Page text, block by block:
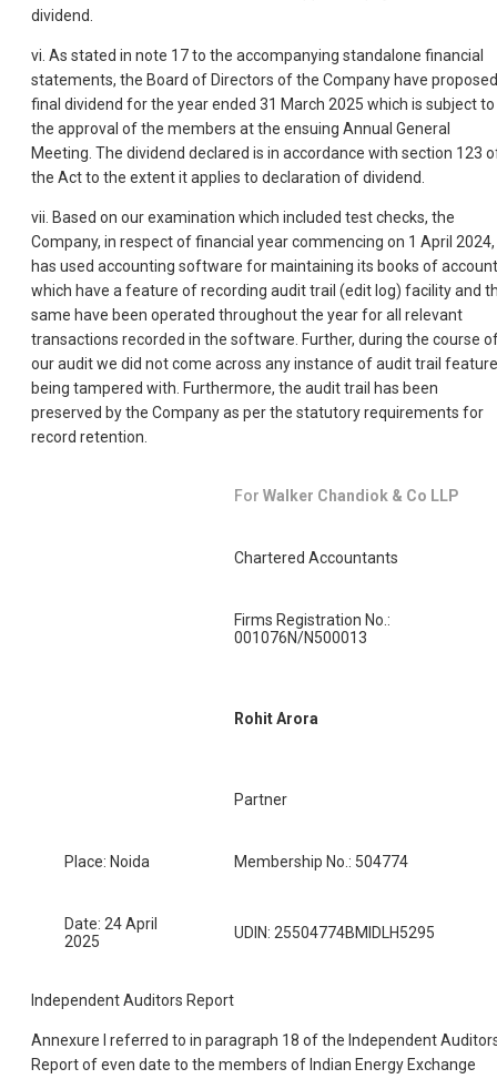
dividend.
vi. As stated in note 17 to the accompanying standalone financial
statements, the Board of Directors of the Company have proposed
final dividend for the year ended 31 March 2025 which is subject to
the approval of the members at the ensuing Annual General
Meeting. The dividend declared is in accordance with section 123
the Act to the extent it applies to declaration of dividend.
vii. Based on our examination which included test checks, the
Company, in respect of financial year commencing on 1 April 2024,
has used accounting software for maintaining its books of account
which have a feature of recording audit trail (edit log) facility and
same have been operated throughout the year for all relevant
transactions recorded in the software. Further, during the course
our audit we did not come across any instance of audit trail feature
being tampered with. Furthermore, the audit trail has been
preserved by the Company as per the statutory requirements for
record retention.
For Walker Chandiok & Co LLP
Chartered Accountants
Firms Registration No.:
001076N/N500013
Rohit Arora
Partner
Place: Noida Membership No.: 504774
Date: 24 April
2025
UDIN: 25504774BMIDLH5295
Independent Auditors Report
Annexure I referred to in paragraph 18 of the Independent
Report of even date to the members of Indian Energy Exchange